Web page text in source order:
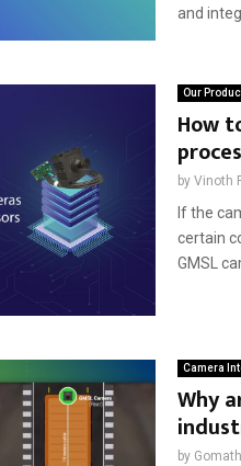
and
Our
How
by Vinoth
If the
certain
GMSL
Camera
Why
by